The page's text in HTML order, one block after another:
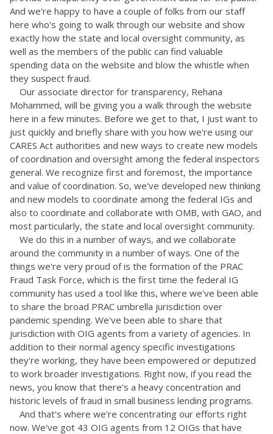
And we're happy to have a couple of folks from our staff
here who's going to walk through our website and show
exactly how the state and local oversight community, as
well as the members of the public can find valuable
spending data on the website and blow the whistle when
they suspect fraud.
Our associate director for transparency, Rehana
Mohammed, will be giving you a walk through the website
here in a few minutes. Before we get to that, I just want to
just quickly and briefly share with you how we're using our
CARES Act authorities and new ways to create new models
of coordination and oversight among the federal inspectors
general. We recognize first and foremost, the importance
and value of coordination. So, we've developed new thinking
and new models to coordinate among the federal IGs and
also to coordinate and collaborate with OMB, with GAO, and
most particularly, the state and local oversight community.
We do this in a number of ways, and we collaborate
around the community in a number of ways. One of the
things we're very proud of is the formation of the PRAC
Fraud Task Force, which is the first time the federal IG
community has used a tool like this, where we've been able
to share the broad PRAC umbrella jurisdiction over
pandemic spending. We've been able to share that
jurisdiction with OIG agents from a variety of agencies. In
addition to their normal agency specific investigations
they're working, they have been empowered or deputized
to work broader investigations. Right now, if you read the
news, you know that there's a heavy concentration and
historic levels of fraud in small business lending programs.
And that's where we're concentrating our efforts right
now. We've got 43 OIG agents from 12 OIGs that have